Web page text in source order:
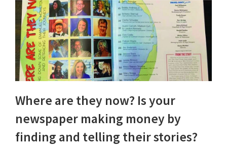
Where are they now? Is your
newspaper making money by
finding and telling their stories?